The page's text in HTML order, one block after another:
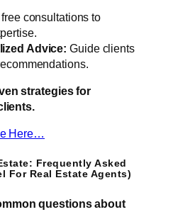
free consultations to
Advice: Guide clients
strategies for
Here…
Frequently Asked
For Real Estate Agents)
questions about